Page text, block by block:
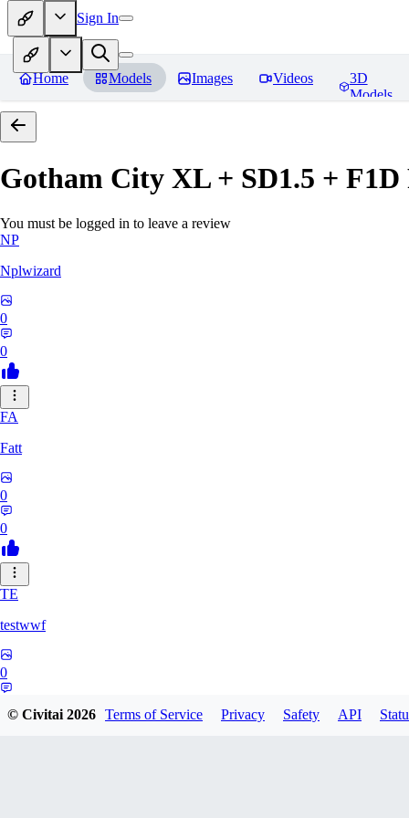
Sign In
Home Models Images Videos
3D
Models
Gotham City XL + SD1.5 + F1D
You must be logged in to leave a review
NP
Nplwizard
0
0
FA
Fatt
0
0
TE
testwwf
0
© Civitai2026 Terms of Service Privacy Safety API